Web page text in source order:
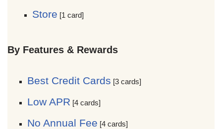
Store [1 card]
By Features & Rewards
Best Credit Cards [3 cards]
Low APR [4 cards]
No Annual Fee [4 cards]